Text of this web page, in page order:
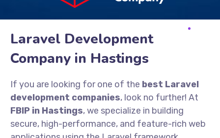
Laravel Development
Company in Hastings
If you are looking for one of the best Laravel
development companies, look no further! At
FBIP in Hastings, we specialize in building
secure, high-performance, and feature-rich web